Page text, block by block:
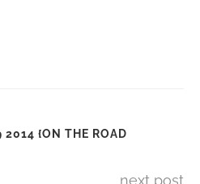
2014 {ON THE ROAD
next post